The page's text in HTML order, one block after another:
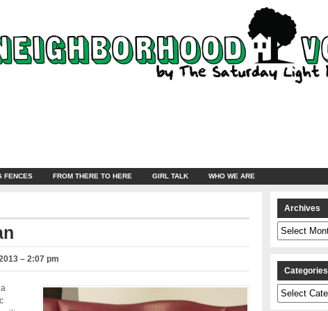
FENCES FROM THERE TO HERE GIRL TALK WHO WE ARE
– 2:07 pm
Archives
Archives
Categories
Categories